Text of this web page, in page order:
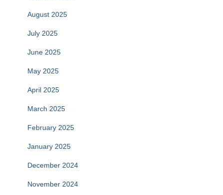
August 2025
July 2025
June 2025
May 2025
April 2025
March 2025
February 2025
January 2025
December 2024
November 2024